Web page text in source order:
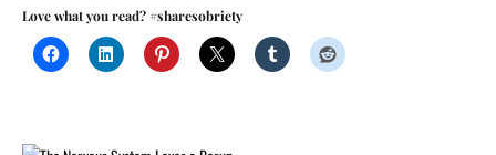
Love what you read? #sharesobriety